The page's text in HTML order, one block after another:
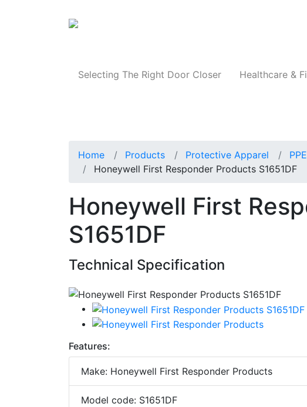
Selecting The Right Door Closer Healthcare &
Home Products Protective Apparel
Honeywell First Responder Products S1651DF
Honeywell First
S1651DF
Technical Specification
Features:
Make: Honeywell First Responder Products
Model code: S1651DF